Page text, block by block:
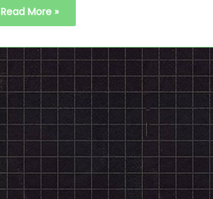
Read More »